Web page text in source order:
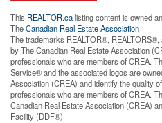
This REALTOR.calisting content is owned
TheCanadian Real Estate Association
The trademarks REALTOR®,
by The Canadian Real Estate Association
professionals who are members of CREA.
Service® and the associated logos are
Association (CREA) and identify the quality
professionals who are members of CREA.
Canadian Real Estate Association (CREA)
Facility (DDF®)